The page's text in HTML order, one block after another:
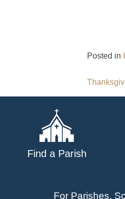
Posted in
Post
Find a Parish
For Parishes,